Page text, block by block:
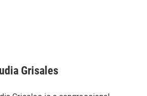
Grisales